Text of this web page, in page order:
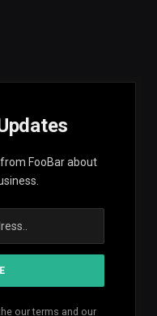
FooBar about
our terms and our